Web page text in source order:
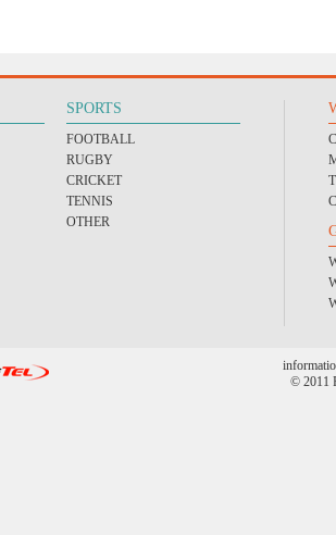
SPORTS
FOOTBALL
RUGBY
CRICKET
TENNIS
OTHER
© 2011